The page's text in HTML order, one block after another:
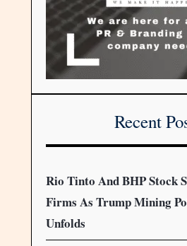
Recent
Rio Tinto And BHP Stock
Firms As Trump Mining
Unfolds